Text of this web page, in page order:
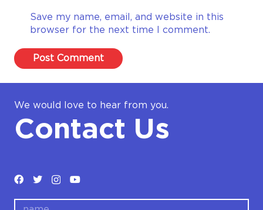
Save my name, email, and website in this
browser for the next time I comment.
Post Comment
We would love to hear from you.
Contact Us
name